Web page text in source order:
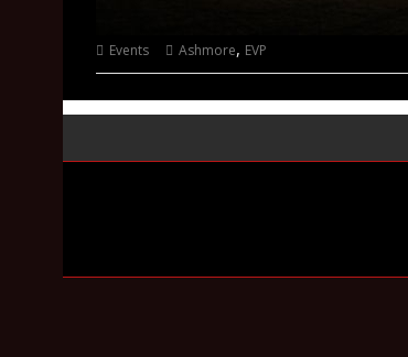
Events Ashmore, EVP